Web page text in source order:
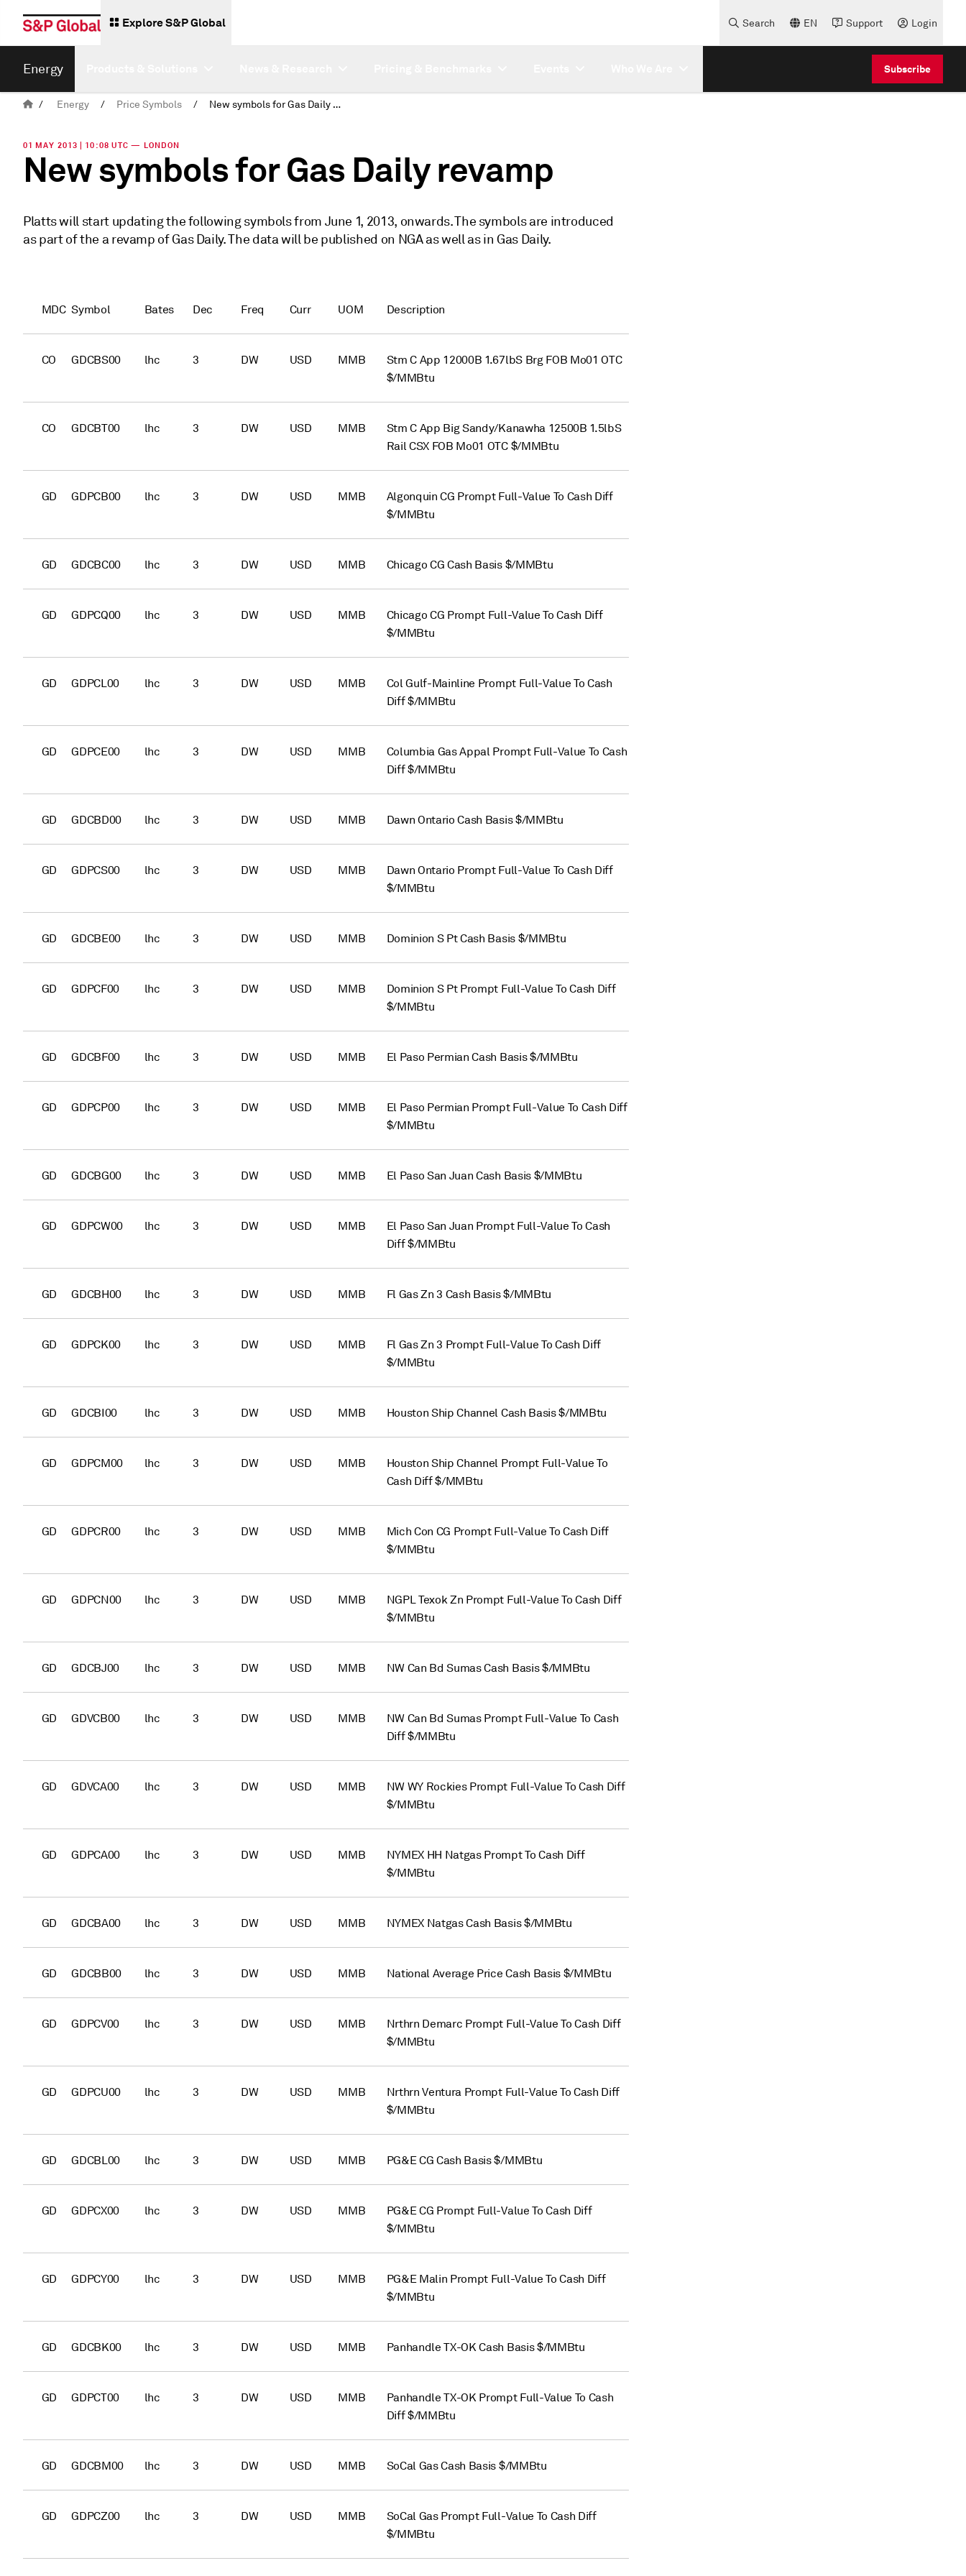
Explore S&P Global Search EN Support Login
Energy Subscribe
/ Energy / Price Symbols / New symbols for Gas Daily revamp
01 MAY 2013 | 10:08 UTC — LONDON
New symbols for Gas Daily revamp
Platts will start updating the following symbols from June 1, 2013, onwards. The symbols are introduced
as part of the a revamp of Gas Daily. The data will be published on NGA as well as in Gas Daily.
MDC Symbol Bates Dec Freq Curr UOM Description
CO GDCBS00 lhc 3 DW USD MMB
Stm C App 12000B 1.67lbS Brg FOB Mo01 OTC
$/MMBtu
CO GDCBT00 lhc 3 DW USD MMB
Stm C App Big Sandy/Kanawha 12500B 1.5lbS
Rail CSX FOB Mo01 OTC $/MMBtu
GD GDPCB00 lhc 3 DW USD MMB
Algonquin CG Prompt Full-Value To Cash Diff
$/MMBtu
GD GDCBC00 lhc 3 DW USD MMB Chicago CG Cash Basis $/MMBtu
GD GDPCQ00 lhc 3 DW USD MMB
Chicago CG Prompt Full-Value To Cash Diff
$/MMBtu
GD GDPCL00 lhc 3 DW USD MMB
Col Gulf-Mainline Prompt Full-Value To Cash
Diff $/MMBtu
GD GDPCE00 lhc 3 DW USD MMB
Columbia Gas Appal Prompt Full-Value To Cash
Diff $/MMBtu
GD GDCBD00 lhc 3 DW USD MMB Dawn Ontario Cash Basis $/MMBtu
GD GDPCS00 lhc 3 DW USD MMB
Dawn Ontario Prompt Full-Value To Cash Diff
$/MMBtu
GD GDCBE00 lhc 3 DW USD MMB Dominion S Pt Cash Basis $/MMBtu
GD GDPCF00 lhc 3 DW USD MMB
Dominion S Pt Prompt Full-Value To Cash Diff
$/MMBtu
GD GDCBF00 lhc 3 DW USD MMB El Paso Permian Cash Basis $/MMBtu
GD GDPCP00 lhc 3 DW USD MMB
El Paso Permian Prompt Full-Value To Cash Diff
$/MMBtu
GD GDCBG00 lhc 3 DW USD MMB El Paso San Juan Cash Basis $/MMBtu
GD GDPCW00 lhc 3 DW USD MMB
El Paso San Juan Prompt Full-Value To Cash
Diff $/MMBtu
GD GDCBH00 lhc 3 DW USD MMB Fl Gas Zn 3 Cash Basis $/MMBtu
GD GDPCK00 lhc 3 DW USD MMB
Fl Gas Zn 3 Prompt Full-Value To Cash Diff
$/MMBtu
GD GDCBI00 lhc 3 DW USD MMB Houston Ship Channel Cash Basis $/MMBtu
GD GDPCM00 lhc 3 DW USD MMB
Houston Ship Channel Prompt Full-Value To
Cash Diff $/MMBtu
GD GDPCR00 lhc 3 DW USD MMB
Mich Con CG Prompt Full-Value To Cash Diff
$/MMBtu
GD GDPCN00 lhc 3 DW USD MMB
NGPL Texok Zn Prompt Full-Value To Cash Diff
$/MMBtu
GD GDCBJ00 lhc 3 DW USD MMB NW Can Bd Sumas Cash Basis $/MMBtu
GD GDVCB00 lhc 3 DW USD MMB
NW Can Bd Sumas Prompt Full-Value To Cash
Diff $/MMBtu
GD GDVCA00 lhc 3 DW USD MMB
NW WY Rockies Prompt Full-Value To Cash Diff
$/MMBtu
GD GDPCA00 lhc 3 DW USD MMB
NYMEX HH Natgas Prompt To Cash Diff
$/MMBtu
GD GDCBA00 lhc 3 DW USD MMB NYMEX Natgas Cash Basis $/MMBtu
GD GDCBB00 lhc 3 DW USD MMB National Average Price Cash Basis $/MMBtu
GD GDPCV00 lhc 3 DW USD MMB
Nrthrn Demarc Prompt Full-Value To Cash Diff
$/MMBtu
GD GDPCU00 lhc 3 DW USD MMB
Nrthrn Ventura Prompt Full-Value To Cash Diff
$/MMBtu
GD GDCBL00 lhc 3 DW USD MMB PG&E CG Cash Basis $/MMBtu
GD GDPCX00 lhc 3 DW USD MMB
PG&E CG Prompt Full-Value To Cash Diff
$/MMBtu
GD GDPCY00 lhc 3 DW USD MMB
PG&E Malin Prompt Full-Value To Cash Diff
$/MMBtu
GD GDCBK00 lhc 3 DW USD MMB Panhandle TX-OK Cash Basis $/MMBtu
GD GDPCT00 lhc 3 DW USD MMB
Panhandle TX-OK Prompt Full-Value To Cash
Diff $/MMBtu
GD GDCBM00 lhc 3 DW USD MMB SoCal Gas Cash Basis $/MMBtu
GD GDPCZ00 lhc 3 DW USD MMB
SoCal Gas Prompt Full-Value To Cash Diff
$/MMBtu